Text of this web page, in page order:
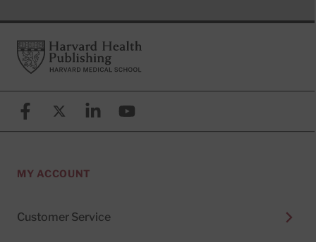
FooterHarvard Health Publishing
FacebookX (formerly known as Twitter)
LinkedinYouTube
MY ACCOUNT
Customer Service